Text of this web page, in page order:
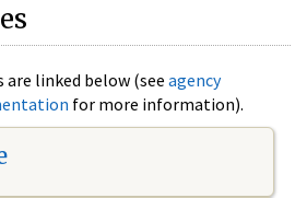
are linked below (see agency
for more information).